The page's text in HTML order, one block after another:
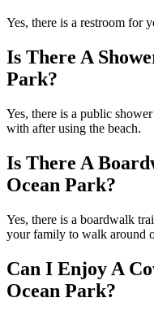
Yes, there is a restroom for
Is There A
Park?
Yes, there is a public
with after using the beach.
Is There A
Ocean Park?
Yes, there is a boardwalk
your family to walk around
Can I Enjoy A
Ocean Park?